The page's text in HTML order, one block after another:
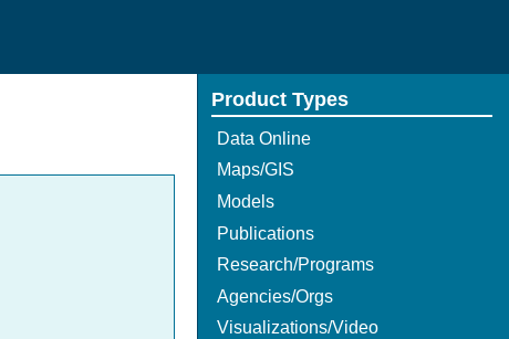
Product Types
Data Online
Maps/GIS
Models
Publications
Research/Programs
Agencies/Orgs
Visualizations/Video